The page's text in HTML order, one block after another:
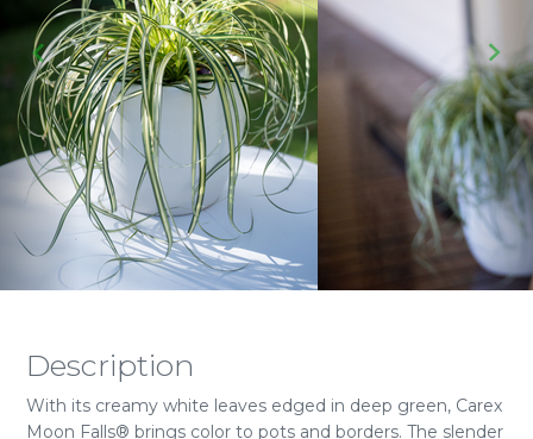
Description
With its creamy white leaves edged in deep green, Carex
Moon Falls® brings color to pots and borders. The slender